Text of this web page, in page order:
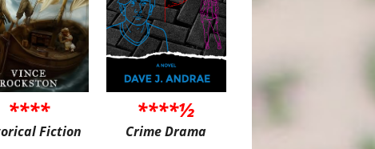
****
Fiction
****½
Crime Drama